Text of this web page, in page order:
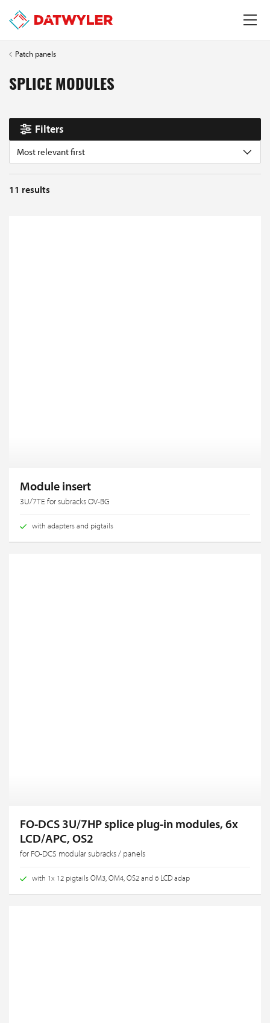
Patch panels
SPLICE MODULES
Filters
Most relevant first
11 results
Module insert
3U/7TE for subracks OV-BG
with adapters and pigtails
FO-DCS 3U/7HP splice plug-in modules, 6x
LCD/APC, OS2
for FO-DCS modular subracks / panels
with 1x 12 pigtails OM3, OM4, OS2 and 6 LCD adap